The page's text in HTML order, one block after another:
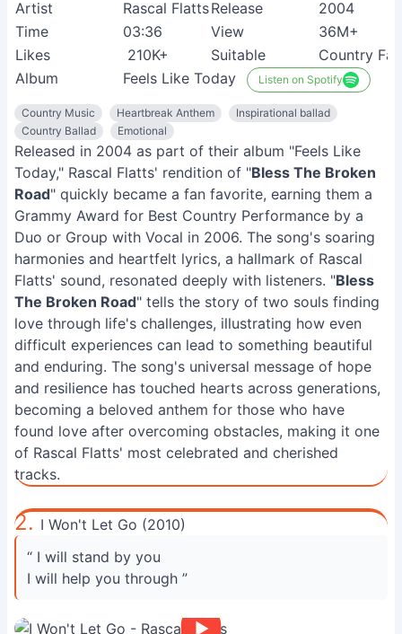
Artist
Rascal FlattsRelease
2004
Time
03:36 View
36M+
Likes
210K+ Suitable
Country
Album
Feels Like Today Listen on Spotify
Country Music Heartbreak Anthem
Inspirational ballad
Country Ballad
Emotional
Released in 2004 as part of their album "Feels Like
Today," Rascal Flatts' rendition of "Bless The Broken
Road" quickly became a fan favorite, earning them a
Grammy Award for Best Country Performance by a
Duo or Group with Vocal in 2006. The song's soaring
harmonies and heartfelt lyrics, a hallmark of Rascal
Flatts' sound, resonated deeply with listeners. "Bless
The Broken Road" tells the story of two souls finding
love through life's challenges, illustrating how even
difficult experiences can lead to something beautiful
and enduring. The song's universal message of hope
and resilience has touched hearts across generations,
becoming a beloved anthem for those who have
found love after overcoming obstacles, making it one
of Rascal Flatts' most celebrated and cherished
tracks.
2. I Won't Let Go (2010)
“ I will stand by you
I will help you through ”